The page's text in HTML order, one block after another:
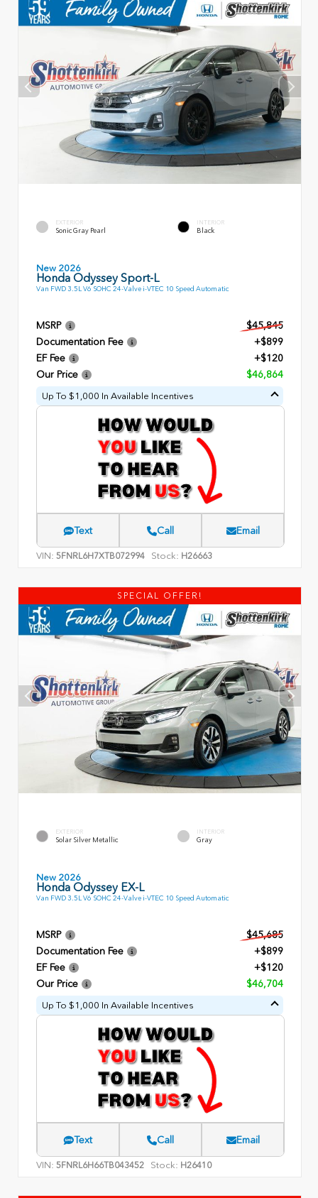
EXTERIOR
Sonic Gray Pearl
INTERIOR
Black
New 2026
Honda Odyssey Sport-L
Van FWD 3.5L V6 SOHC 24-Valve i-VTEC 10 Speed Automatic
MSRP
$45,845
Documentation Fee
+$899
EF Fee
+$120
Our Price
$46,864
Up To $1,000 In Available Incentives
Text Call Email
VIN: 5FNRL6H7XTB072994 Stock: H26663
SPECIAL OFFER!
EXTERIOR
Solar Silver Metallic
INTERIOR
Gray
New 2026
Honda Odyssey EX-L
Van FWD 3.5L V6 SOHC 24-Valve i-VTEC 10 Speed Automatic
MSRP
$45,685
Documentation Fee
+$899
EF Fee
+$120
Our Price
$46,704
Up To $1,000 In Available Incentives
Text Call Email
VIN: 5FNRL6H66TB043452 Stock: H26410